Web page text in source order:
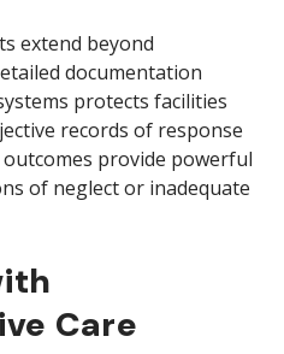
extend beyond
documentation
protects facilities
records of response
provide powerful
of neglect or inadequate
Care